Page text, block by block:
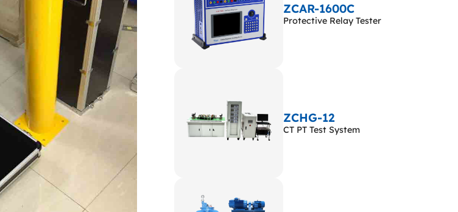
ZCAR-1600C
Protective Relay Tester
ZCHG-12
CT PT Test System